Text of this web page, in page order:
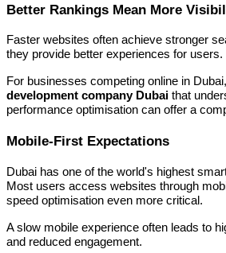
Better Rankings Mean More
Faster websites often achieve stronger
they provide better experiences for users.
For businesses competing online in
development company Dubai that
performance optimisation can offer a
Mobile-First Expectations
Dubai has one of the world's highest
Most users access websites through
speed optimisation even more critical.
A slow mobile experience often leads to
and reduced engagement.